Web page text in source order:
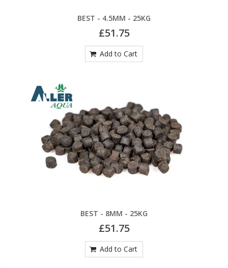
BEST - 4.5MM - 25KG
£51.75
Add to Cart
BEST - 8MM - 25KG
£51.75
Add to Cart